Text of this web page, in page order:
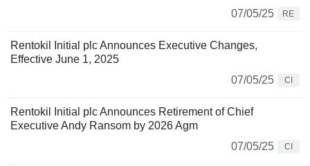
07/05/25
RE
Rentokil Initial plc Announces Executive Changes,
Effective June 1, 2025
07/05/25
CI
Rentokil Initial plc Announces Retirement of Chief
Executive Andy Ransom by 2026 Agm
07/05/25
CI